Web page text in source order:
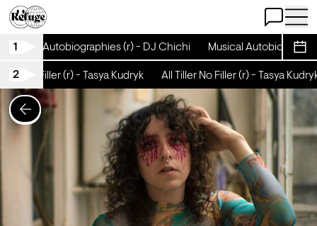
Open Chat
Open
1
Musical Autobiographies (r) - DJ Chichi Musical
2No Filler (r) - Tasya Kudryk All Tiller No Filler (r) - Tasya Kudryk